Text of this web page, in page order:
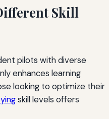
Skill
pilots with diverse
enhances learning
looking to optimize their
skill levels offers